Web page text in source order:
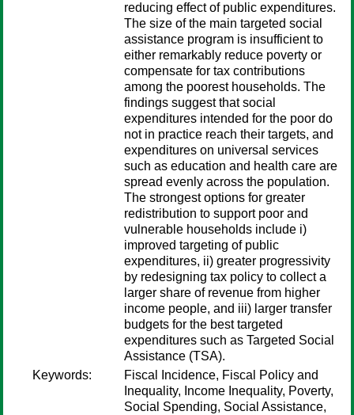
reducing effect of public expenditures.
The size of the main targeted social
assistance program is insufficient to
either remarkably reduce poverty or
compensate for tax contributions
among the poorest households. The
findings suggest that social
expenditures intended for the poor do
not in practice reach their targets, and
expenditures on universal services
such as education and health care are
spread evenly across the population.
The strongest options for greater
redistribution to support poor and
vulnerable households include i)
improved targeting of public
expenditures, ii) greater progressivity
by redesigning tax policy to collect a
larger share of revenue from higher
income people, and iii) larger transfer
budgets for the best targeted
expenditures such as Targeted Social
Assistance (TSA).
Keywords:
Fiscal Incidence, Fiscal Policy and
Inequality, Income Inequality, Poverty,
Social Spending, Social Assistance,